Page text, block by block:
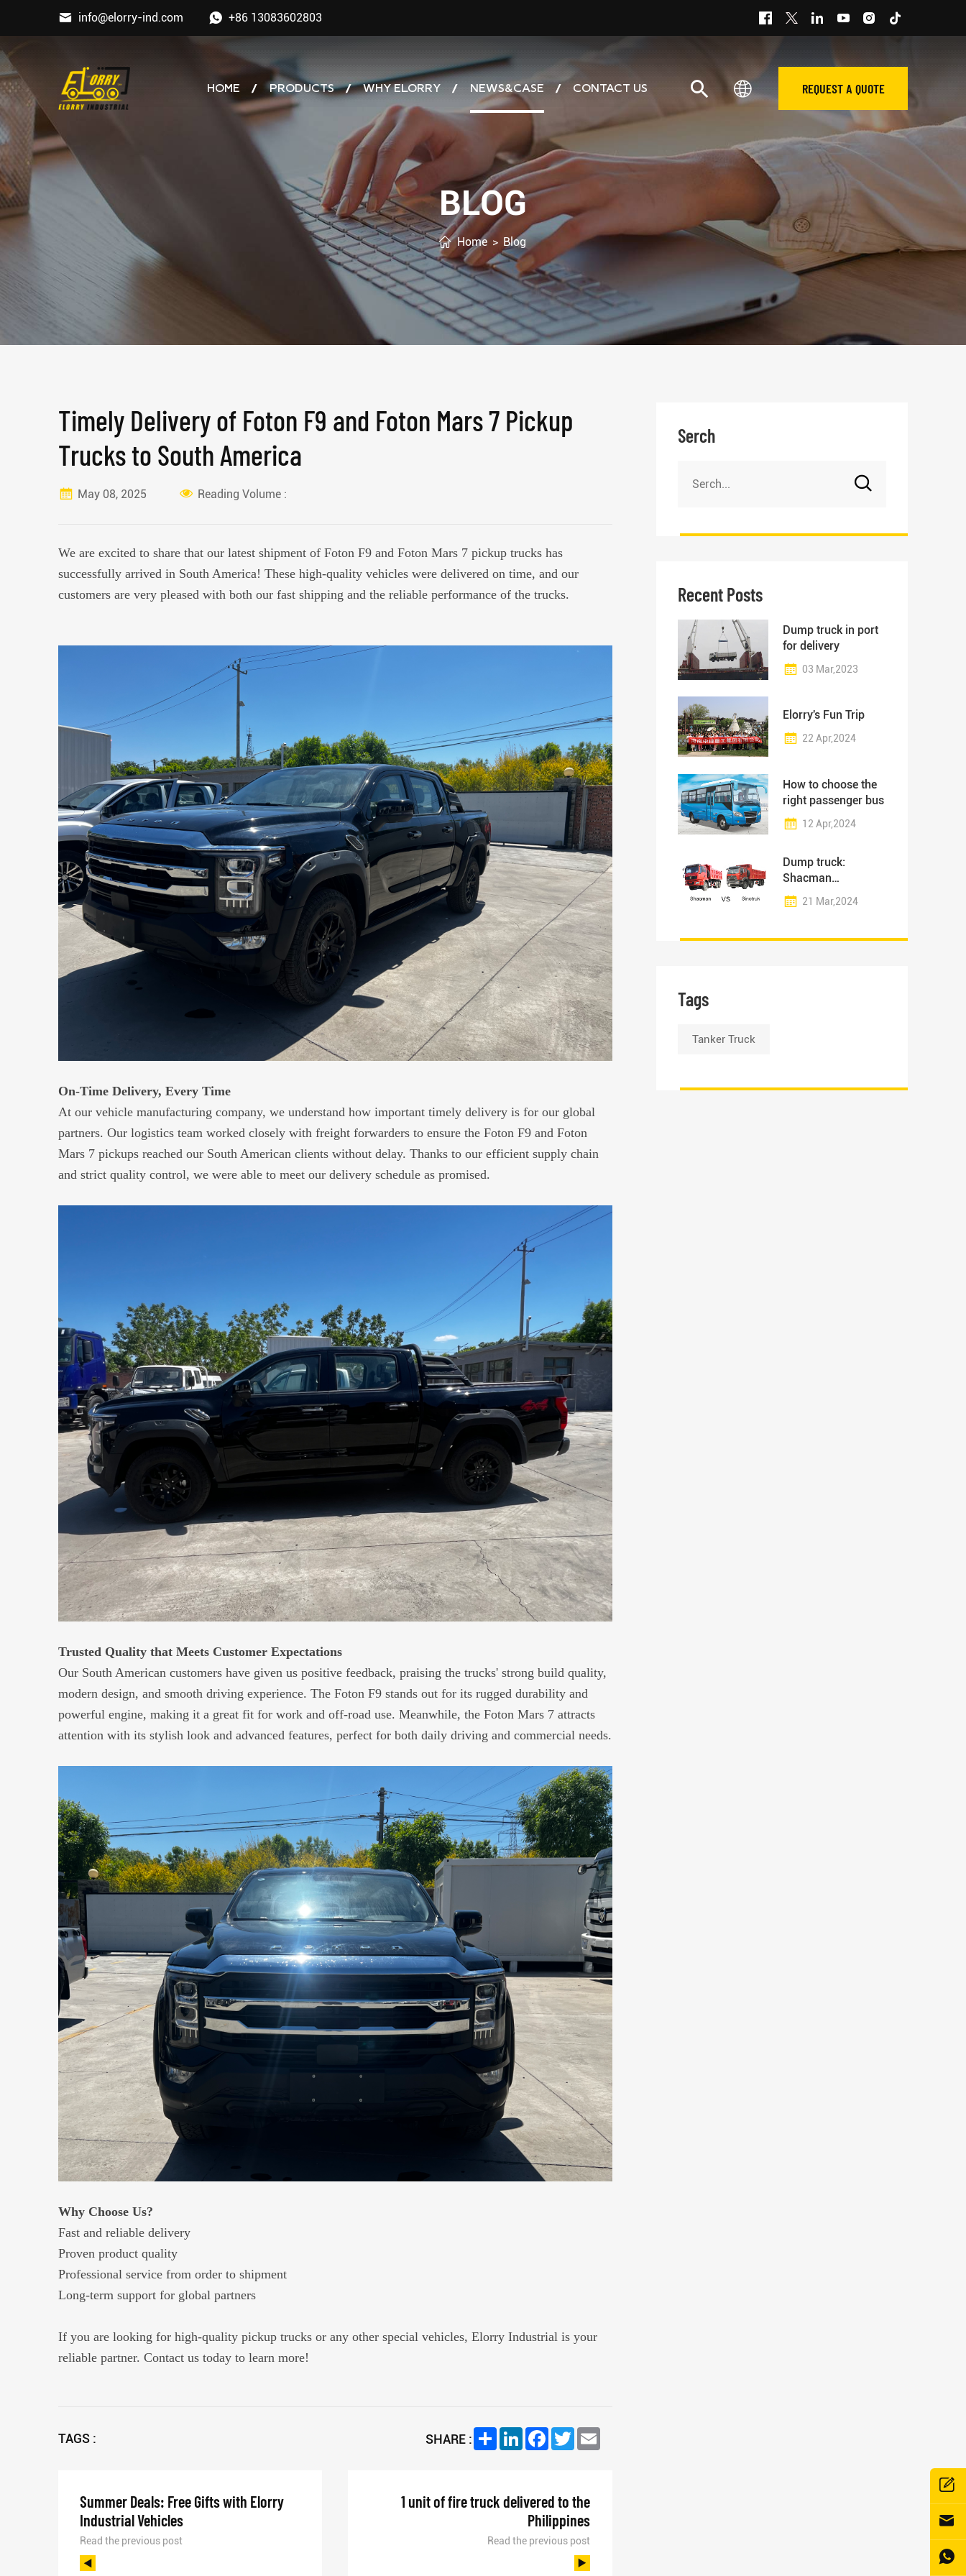
info@elorry-ind.com +86 13083602803
HOME PRODUCTS WHY ELORRY NEWS&CASE CONTACT US REQUEST A QUOTE
BLOG
Home> Blog
Timely Delivery of Foton F9 and Foton Mars 7 Pickup
Trucks to South America
May 08, 2025 Reading Volume :
We are excited to share that our latest shipment of Foton F9 and Foton Mars 7 pickup trucks has
successfully arrived in South America! These high-quality vehicles were delivered on time, and our
customers are very pleased with both our fast shipping and the reliable performance of the trucks.
On-Time Delivery, Every Time
At our vehicle manufacturing company, we understand how important timely delivery is for our global
partners. Our logistics team worked closely with freight forwarders to ensure the Foton F9 and Foton
Mars 7 pickups reached our South American clients without delay. Thanks to our efficient supply chain
and strict quality control, we were able to meet our delivery schedule as promised.
Trusted Quality that Meets Customer Expectations
Our South American customers have given us positive feedback, praising the trucks' strong build quality,
modern design, and smooth driving experience. The Foton F9 stands out for its rugged durability and
powerful engine, making it a great fit for work and off-road use. Meanwhile, the Foton Mars 7 attracts
attention with its stylish look and advanced features, perfect for both daily driving and commercial needs.
Why Choose Us?
Fast and reliable delivery
Proven product quality
Professional service from order to shipment
Long-term support for global partners
If you are looking for high-quality pickup trucks or any other special vehicles, Elorry Industrial is your
reliable partner. Contact us today to learn more!
TAGS : SHARE : ShareLinkedInFacebook
TwitterEmail
Summer Deals: Free Gifts with Elorry
Industrial Vehicles
Read the previous post
1 unit of fire truck delivered to the
Philippines
Read the previous post
Serch
Recent Posts
Dump truck in port
for delivery
03 Mar,2023
Elorry's Fun Trip
22 Apr,2024
How to choose the
right passenger bus
12 Apr,2024
Dump truck:
Shacman
vs.Sinotruk - 5 Tips
to Choose the Right
21 Mar,2024
Tags
Tanker Truck